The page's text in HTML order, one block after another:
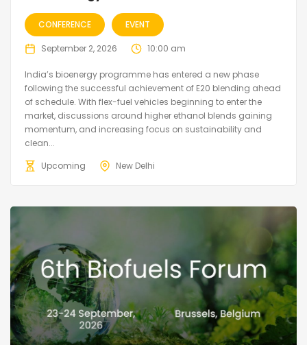
CONFERENCE EVENT
September 2, 2026 10:00 am
India’s bioenergy programme has entered a new phase
following the successful achievement of E20 blending ahead
of schedule. With flex-fuel vehicles beginning to enter the
market, discussions around higher ethanol blends gaining
momentum, and increasing focus on sustainability and
clean...
Upcoming
New Delhi